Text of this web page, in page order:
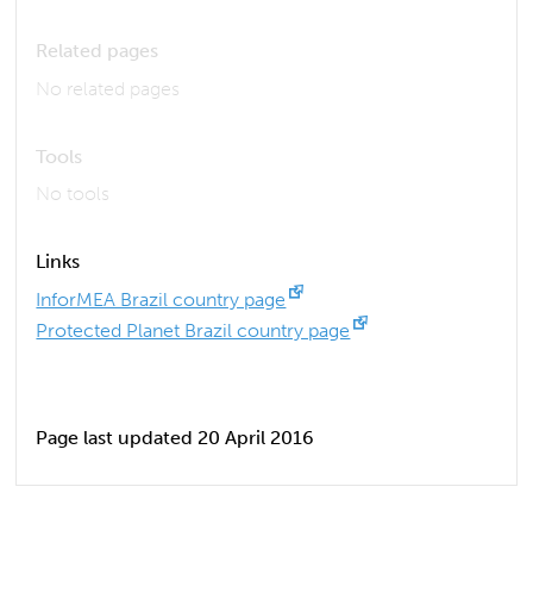
Related pages
No related pages
Tools
No tools
Links
InforMEA Brazil country page
Protected Planet Brazil country page
Page last updated 20 April 2016